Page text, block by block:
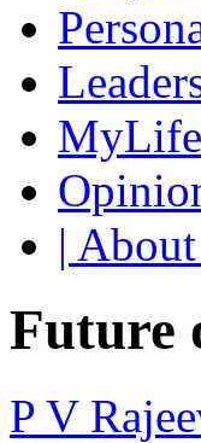
MyLife
|
Future
P V